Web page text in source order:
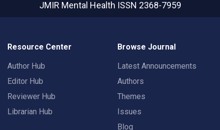
JMIR Mental Health ISSN 2368-7959
Resource Center
Author Hub
Editor Hub
Reviewer Hub
Librarian Hub
Browse Journal
Latest Announcements
Authors
Themes
Issues
Blog